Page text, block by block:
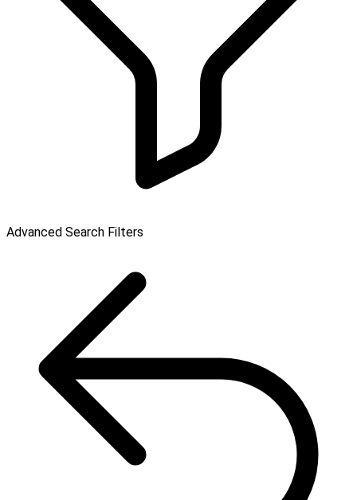
Advanced Search Filters